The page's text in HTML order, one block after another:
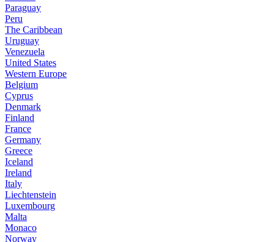
Paraguay
Peru
The Caribbean
Uruguay
Venezuela
United States
Western Europe
Belgium
Cyprus
Denmark
Finland
France
Germany
Greece
Iceland
Ireland
Italy
Liechtenstein
Luxembourg
Malta
Monaco
Norway